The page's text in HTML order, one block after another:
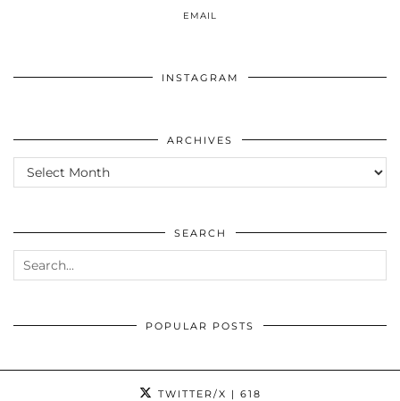
EMAIL
INSTAGRAM
ARCHIVES
ARCHIVES
SEARCH
POPULAR POSTS
TWITTER/X | 618